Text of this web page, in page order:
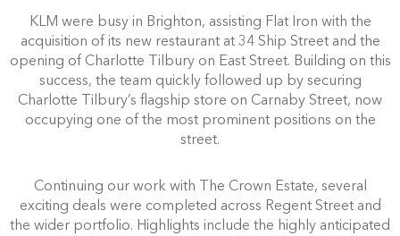
KLM were busy in Brighton, assisting Flat Iron with the
acquisition of its new restaurant at 34 Ship Street and the
opening of Charlotte Tilbury on East Street. Building on this
success, the team quickly followed up by securing
Charlotte Tilbury’s flagship store on Carnaby Street, now
occupying one of the most prominent positions on the
street.
Continuing our work with The Crown Estate, several
exciting deals were completed across Regent Street and
the wider portfolio. Highlights include the highly anticipated